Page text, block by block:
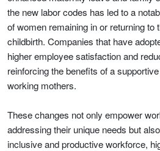
the new labor codes has led to a
of women remaining in or returning to
childbirth. Companies that have
higher employee satisfaction and
reinforcing the benefits of a
working mothers.
These changes not only empower
addressing their unique needs but
inclusive and productive workforce,